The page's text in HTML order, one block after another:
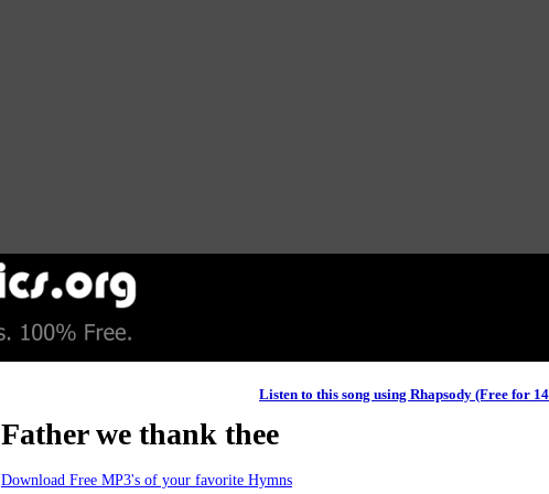
Listen to this song using Rhapsody (Free for
Father we thank thee
Download Free MP3's of your favorite Hymns